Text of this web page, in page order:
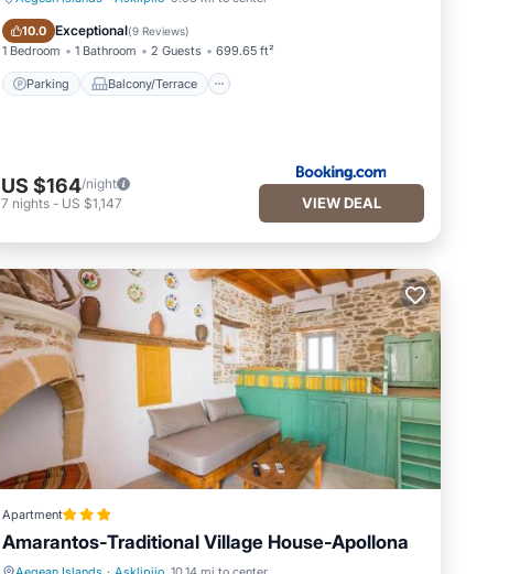
10.0 Exceptional(9 Reviews)
1 Bedroom 1 Bathroom 2 Guests 699.65 ft²
Parking Balcony/Terrace
Parking Balcony/Terrace
US $164/night
7 nights- US $1,147 VIEW DEAL
Apartment
Amarantos-Traditional Village House-Apollona